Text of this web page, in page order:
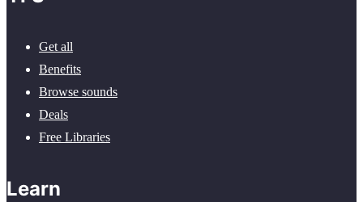
Get all
Benefits
Browse sounds
Deals
Free Libraries
Learn